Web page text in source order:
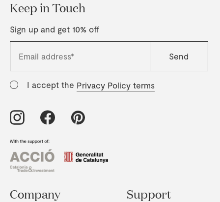
Keep in Touch
Sign up and get 10% off
I accept the Privacy Policy terms
Company Support